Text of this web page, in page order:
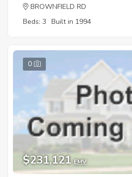
BROWNFIELD RD
Beds: 3 Built in 1994
0
$231,121 EMV